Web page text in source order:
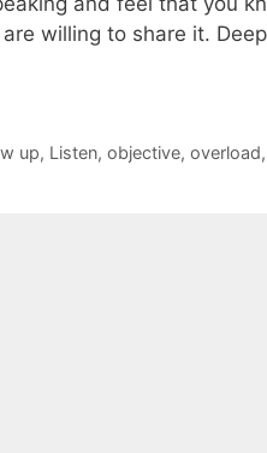
willing to share it.
up, Listen, objective, overload,